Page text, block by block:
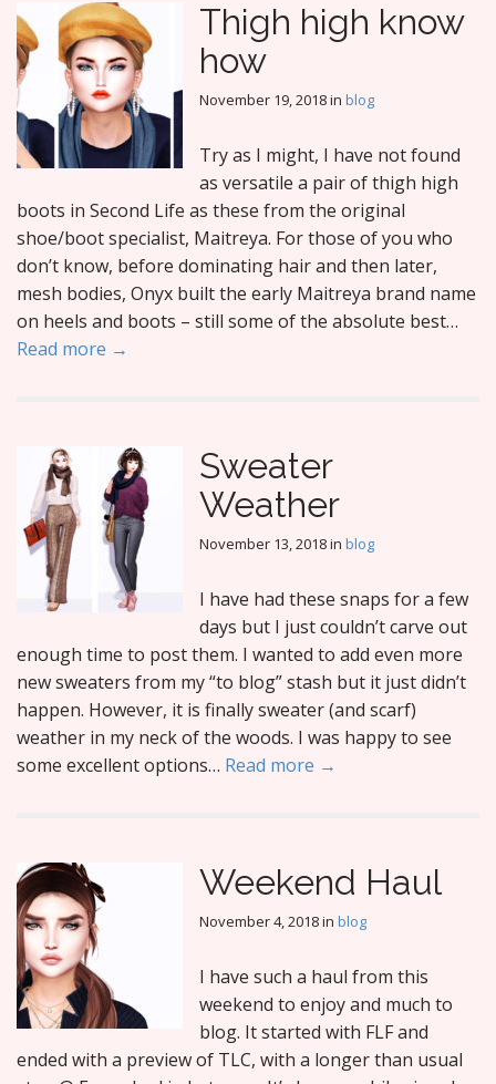
Thigh high know
how
November 19, 2018in blog
Try as I might, I have not found
as versatile a pair of thigh high
boots in Second Life as these from the original
shoe/boot specialist, Maitreya. For those of you who
don’t know, before dominating hair and then later,
mesh bodies, Onyx built the early Maitreya brand name
on heels and boots – still some of the absolute best…
Read more →
Sweater
Weather
November 13, 2018in blog
I have had these snaps for a few
days but I just couldn’t carve out
enough time to post them. I wanted to add even more
new sweaters from my “to blog” stash but it just didn’t
happen. However, it is finally sweater (and scarf)
weather in my neck of the woods. I was happy to see
some excellent options… Read more →
Weekend Haul
November 4, 2018in blog
I have such a haul from this
weekend to enjoy and much to
blog. It started with FLF and
ended with a preview of TLC, with a longer than usual